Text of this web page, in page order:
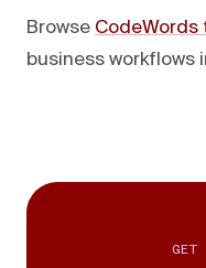
Browse CodeWords
business workflows
GET